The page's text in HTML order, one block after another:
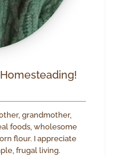
grandmother,
foods, wholesome
flour. I appreciate
frugal living.